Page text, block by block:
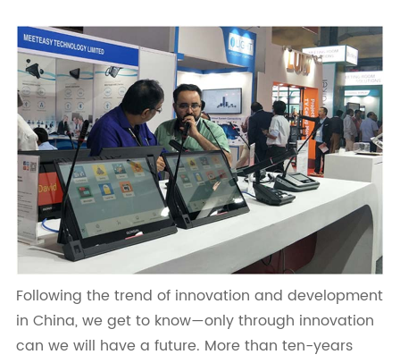
Following the trend of innovation and development
in China, we get to know—only through innovation
can we will have a future. More than ten-years